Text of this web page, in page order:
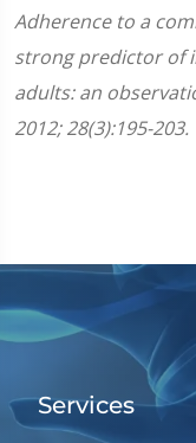
Adherence to a
strong predictor of
adults: an
2012; 28(3):195-203.
Services